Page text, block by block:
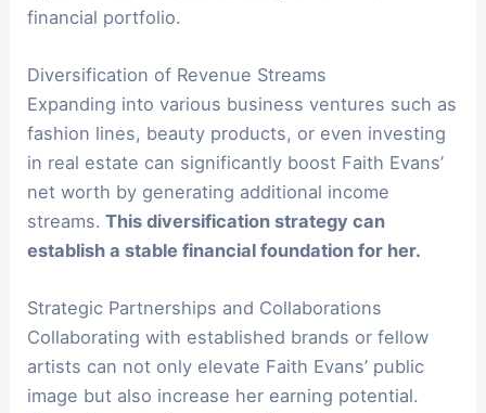
financial portfolio.
Diversification of Revenue Streams
Expanding into various business ventures such as
fashion lines, beauty products, or even investing
in real estate can significantly boost Faith Evans’
net worth by generating additional income
streams. This diversification strategy can
establish a stable financial foundation for her.
Strategic Partnerships and Collaborations
Collaborating with established brands or fellow
artists can not only elevate Faith Evans’ public
image but also increase her earning potential.